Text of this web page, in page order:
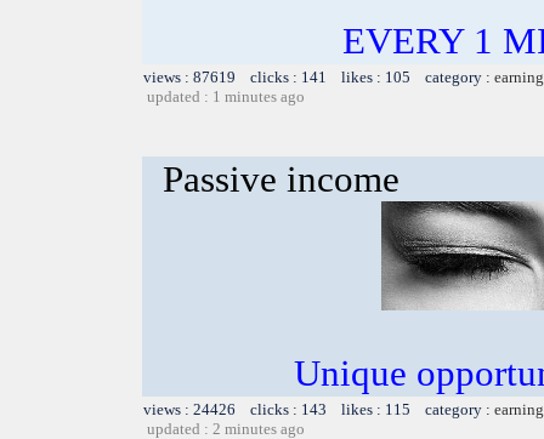
EVERY 1
views : 87619 clicks : 141 likes : 105 category :
updated : 1 minutes ago
Passive income
Unique
views : 24426 clicks : 143 likes : 115 category :
updated : 2 minutes ago